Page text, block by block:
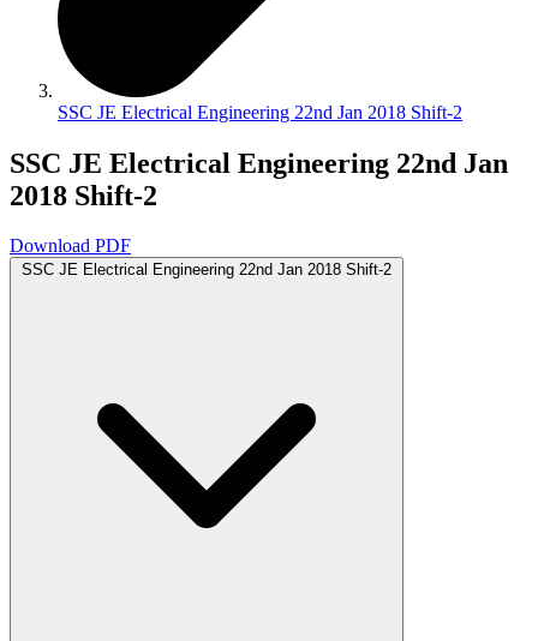
SSC JE Electrical Engineering 22nd Jan 2018 Shift-2
SSC JE Electrical Engineering 22nd Jan
2018 Shift-2
Download PDF
SSC JE Electrical Engineering 22nd Jan 2018 Shift-2